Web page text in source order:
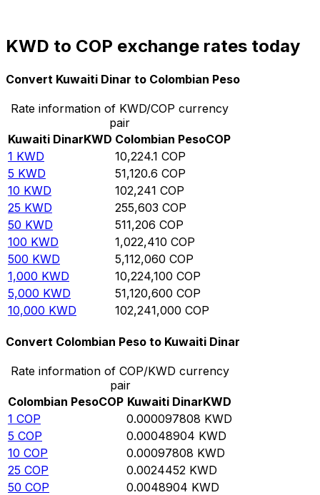
KWD to COP exchange rates today
Convert Kuwaiti Dinar to Colombian Peso
Rate information of KWD/COP currency
pair
Kuwaiti DinarKWD Colombian PesoCOP
1 KWD 10,224.1 COP
5 KWD 51,120.6 COP
10 KWD 102,241 COP
25 KWD 255,603 COP
50 KWD 511,206 COP
100 KWD 1,022,410 COP
500 KWD 5,112,060 COP
1,000 KWD 10,224,100 COP
5,000 KWD 51,120,600 COP
10,000 KWD 102,241,000 COP
Convert Colombian Peso to Kuwaiti Dinar
Rate information of COP/KWD currency
pair
Colombian PesoCOP Kuwaiti DinarKWD
1 COP 0.000097808 KWD
5 COP 0.00048904 KWD
10 COP 0.00097808 KWD
25 COP 0.0024452 KWD
50 COP 0.0048904 KWD